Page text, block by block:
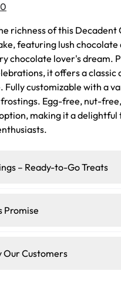
Jeep Fondant
from$431.00
richness of this Decadent
featuring lush chocolate
chocolate lover's dream.
it offers a classic
Fully customizable with a
Egg-free, nut-
making it a
– Ready-to-Go Treats
pleasing patties, pastries,
Promise
% egg-free, nut-free
every guest indulge with
Our Customers